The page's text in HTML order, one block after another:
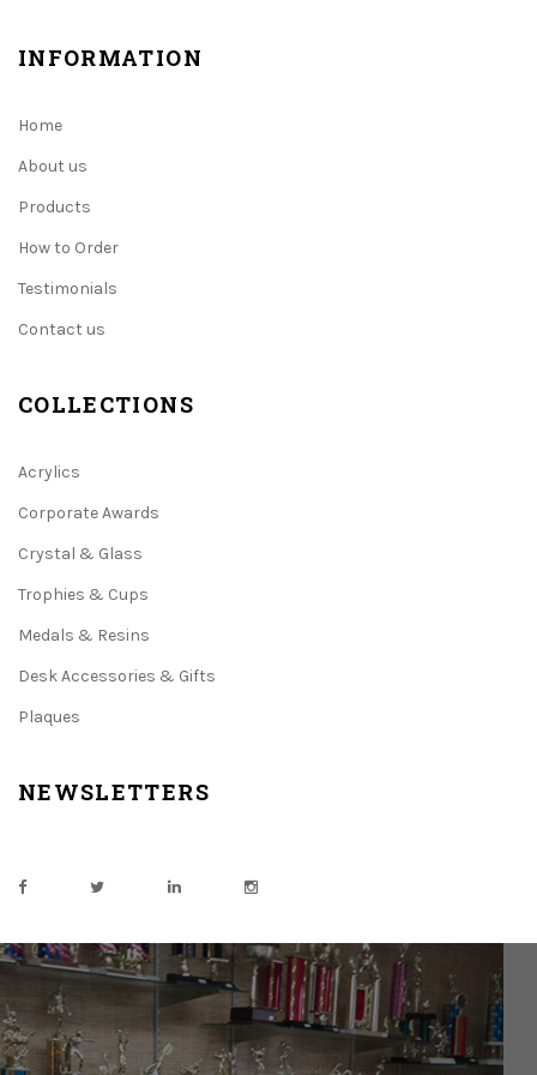
INFORMATION
Home
About us
Products
How to Order
Testimonials
Contact us
COLLECTIONS
Acrylics
Corporate Awards
Crystal & Glass
Trophies & Cups
Medals & Resins
Desk Accessories & Gifts
Plaques
NEWSLETTERS